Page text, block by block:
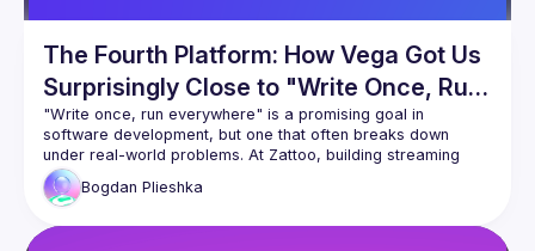
The Fourth Platform: How Vega Got Us
Surprisingly Close to "Write Once, Run
Everywhere"
"Write once, run everywhere" is a promising goal in
software development, but one that often breaks down
under real-world problems. At Zattoo, building streaming
applications across Android, Apple, and Web meant years
of separate native stacks that were not aligned, and
multiplatform architecture, enabled by Vega as a fourth
Bogdan Plieshka